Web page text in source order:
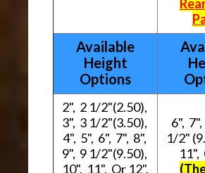
Available
Height
Options
2", 2 1/2"(2.50),
3", 3 1/2"(3.50),
4", 5", 6", 7", 8",
9", 9 1/2"(9.50),
10", 11", Or 12".
6",
1/2"
11",